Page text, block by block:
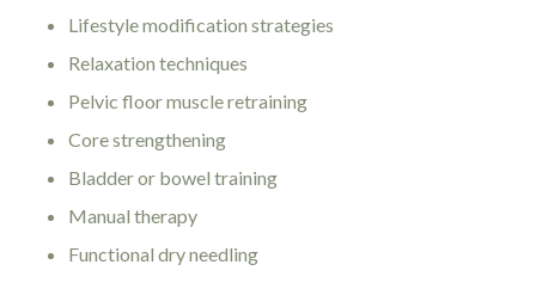
Lifestyle modification strategies
Relaxation techniques
Pelvic floor muscle retraining
Core strengthening
Bladder or bowel training
Manual therapy
Functional dry needling